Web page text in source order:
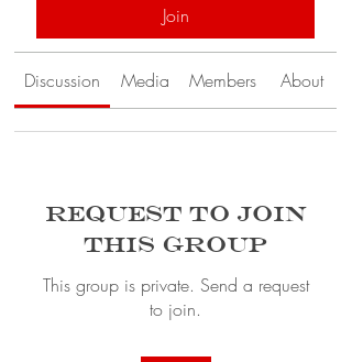
Join
Discussion Media Members About
Request to Join
this Group
This group is private. Send a request
to join.